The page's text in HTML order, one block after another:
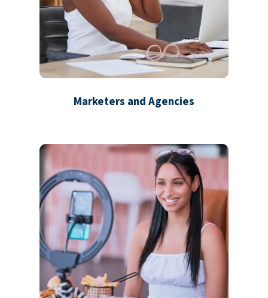
Marketers and Agencies